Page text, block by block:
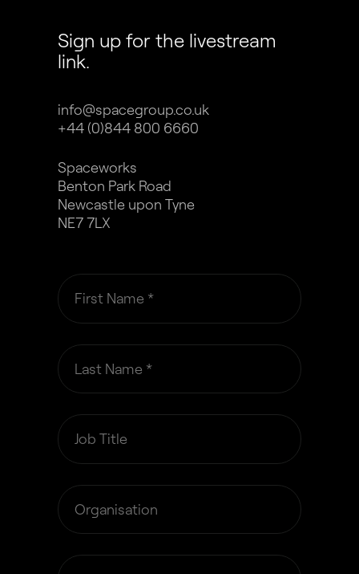
Sign up for the livestream
link.
info@spacegroup.co.uk
+44 (0)844 800 6660
Spaceworks
Benton Park Road
Newcastle upon Tyne
NE7 7LX